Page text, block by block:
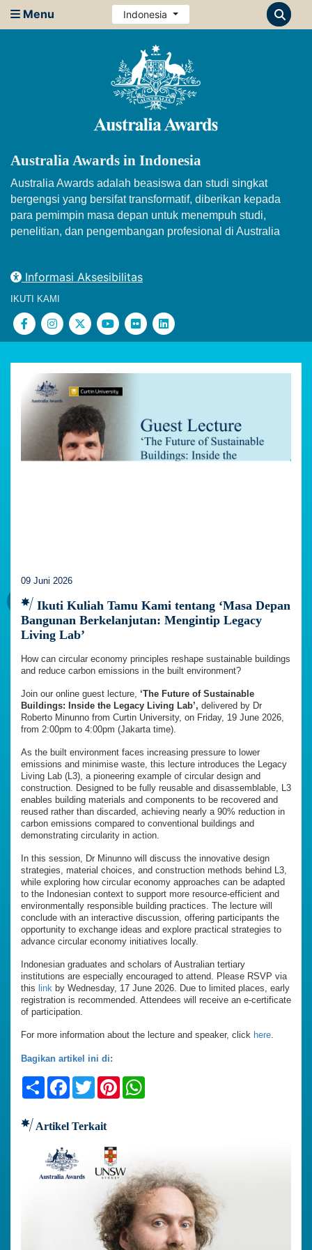
Menu Indonesia
Australia Awards in Indonesia
Australia Awards adalah beasiswa dan studi singkat
bergengsi yang bersifat transformatif, diberikan kepada
para pemimpin masa depan untuk menempuh studi,
penelitian, dan pengembangan profesional di Australia
Informasi Aksesibilitas
IKUTI KAMI
09 Juni 2026
Ikuti Kuliah Tamu Kami tentang ‘Masa Depan
Bangunan Berkelanjutan: Mengintip Legacy
Living Lab’
How can circular economy principles reshape sustainable buildings
and reduce carbon emissions in the built environment?
Join our online guest lecture, ‘The Future of Sustainable
Buildings: Inside the Legacy Living Lab’, delivered by Dr
Roberto Minunno from Curtin University, on Friday, 19 June 2026,
from 2:00pm to 4:00pm (Jakarta time).
As the built environment faces increasing pressure to lower
emissions and minimise waste, this lecture introduces the Legacy
Living Lab (L3), a pioneering example of circular design and
construction. Designed to be fully reusable and disassemblable, L3
enables building materials and components to be recovered and
reused rather than discarded, achieving nearly a 90% reduction in
carbon emissions compared to conventional buildings and
demonstrating circularity in action.
In this session, Dr Minunno will discuss the innovative design
strategies, material choices, and construction methods behind L3,
while exploring how circular economy approaches can be adapted
to the Indonesian context to support more resource-efficient and
environmentally responsible building practices. The lecture will
conclude with an interactive discussion, offering participants the
opportunity to exchange ideas and explore practical strategies to
advance circular economy initiatives locally.
Indonesian graduates and scholars of Australian tertiary
institutions are especially encouraged to attend. Please RSVP via
this link by Wednesday, 17 June 2026. Due to limited places, early
registration is recommended. Attendees will receive an e-certificate
of participation.
For more information about the lecture and speaker, click here.
Bagikan artikel ini di:
ShareFacebook
TwitterPinterest
Artikel Terkait